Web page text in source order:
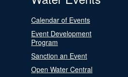
Calendar of Events
Event Development
Program
Sanction an Event
Open Water Central